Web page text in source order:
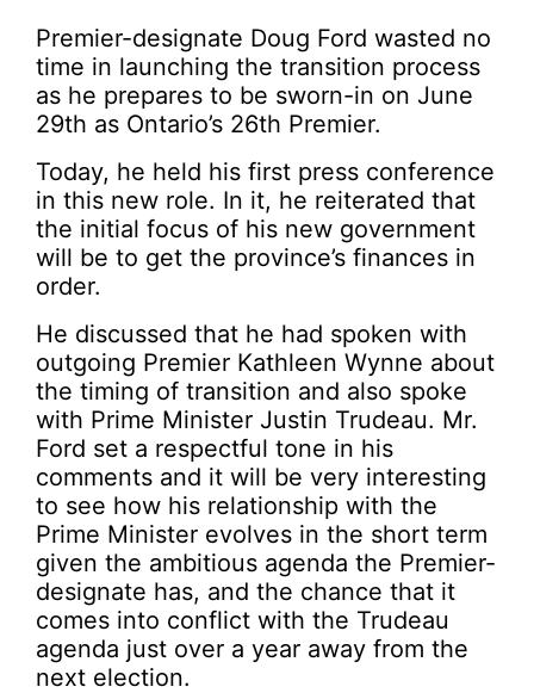
Premier-designate Doug Ford wasted no
time in launching the transition process
as he prepares to be sworn-in on June
29th as Ontario’s 26th Premier.
Today, he held his first press conference
in this new role. In it, he reiterated that
the initial focus of his new government
will be to get the province’s finances in
order.
He discussed that he had spoken with
outgoing Premier Kathleen Wynne about
the timing of transition and also spoke
with Prime Minister Justin Trudeau. Mr.
Ford set a respectful tone in his
comments and it will be very interesting
to see how his relationship with the
Prime Minister evolves in the short term
given the ambitious agenda the Premier-
designate has, and the chance that it
comes into conflict with the Trudeau
agenda just over a year away from the
next election.